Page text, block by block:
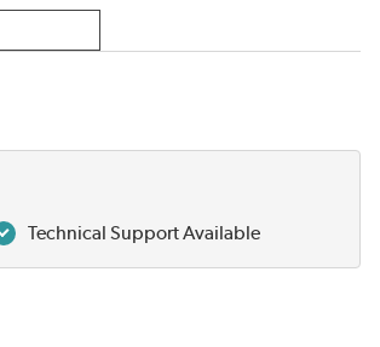
Technical Support Available